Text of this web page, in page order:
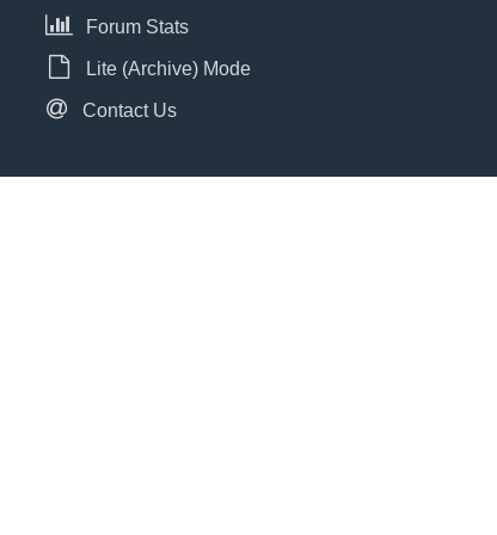
Forum Stats
Lite (Archive) Mode
Contact Us